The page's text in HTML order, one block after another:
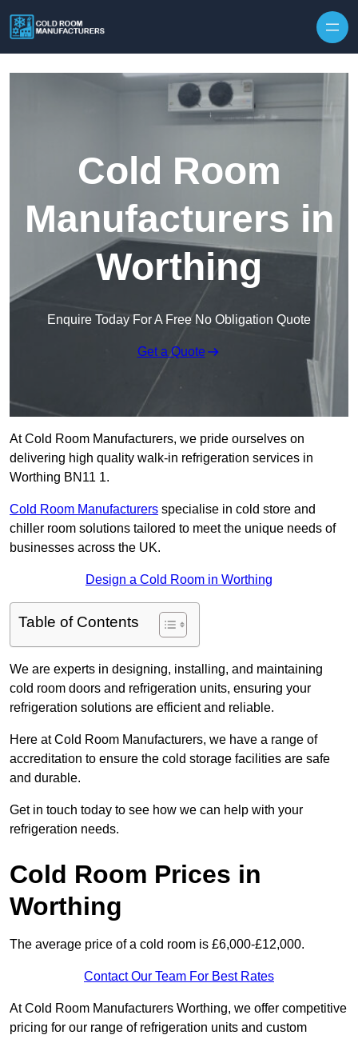
Cold Room
Manufacturers in
Worthing
Enquire Today For A Free No Obligation Quote
Get a Quote
At Cold Room Manufacturers, we pride ourselves on
delivering high quality walk-in refrigeration services in
Worthing BN11 1.
Cold Room Manufacturers specialise in cold store and
chiller room solutions tailored to meet the unique needs of
businesses across the UK.
Design a Cold Room in Worthing
Table of Contents
We are experts in designing, installing, and maintaining
cold room doors and refrigeration units, ensuring your
refrigeration solutions are efficient and reliable.
Here at Cold Room Manufacturers, we have a range of
accreditation to ensure the cold storage facilities are safe
and durable.
Get in touch today to see how we can help with your
refrigeration needs.
Cold Room Prices in
Worthing
The average price of a cold room is £6,000-£12,000.
Contact Our Team For Best Rates
At Cold Room Manufacturers Worthing, we offer competitive
pricing for our range of refrigeration units and custom